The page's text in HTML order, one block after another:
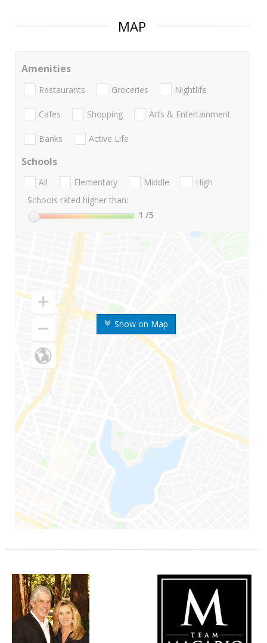
MAP
Show on Map
Amenities
Restaurants Groceries Nightlife
Cafes Shopping Arts & Entertainment
Banks Active Life
Schools
All Elementary Middle
High
Schools rated higher than:
1 /5